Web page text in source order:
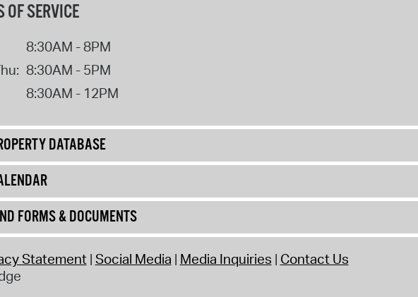
OF SERVICE
8:30AM - 8PM
8:30AM - 5PM
8:30AM - 12PM
DATABASE
FORMS & DOCUMENTS
Statement Social Media Media Inquiries Contact Us